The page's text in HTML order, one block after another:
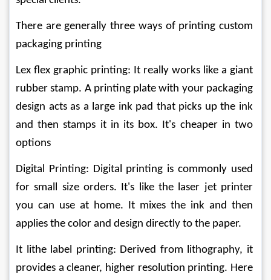
There are generally three ways of printing custom
packaging printing
Lex flex graphic printing: It really works like a giant
rubber stamp. A printing plate with your packaging
design acts as a large ink pad that picks up the ink
and then stamps it in its box. It's cheaper in two
options
Digital Printing: Digital printing is commonly used
for small size orders. It's like the laser jet printer
you can use at home. It mixes the ink and then
applies the color and design directly to the paper.
It lithe label printing: Derived from lithography, it
provides a cleaner, higher resolution printing. Here